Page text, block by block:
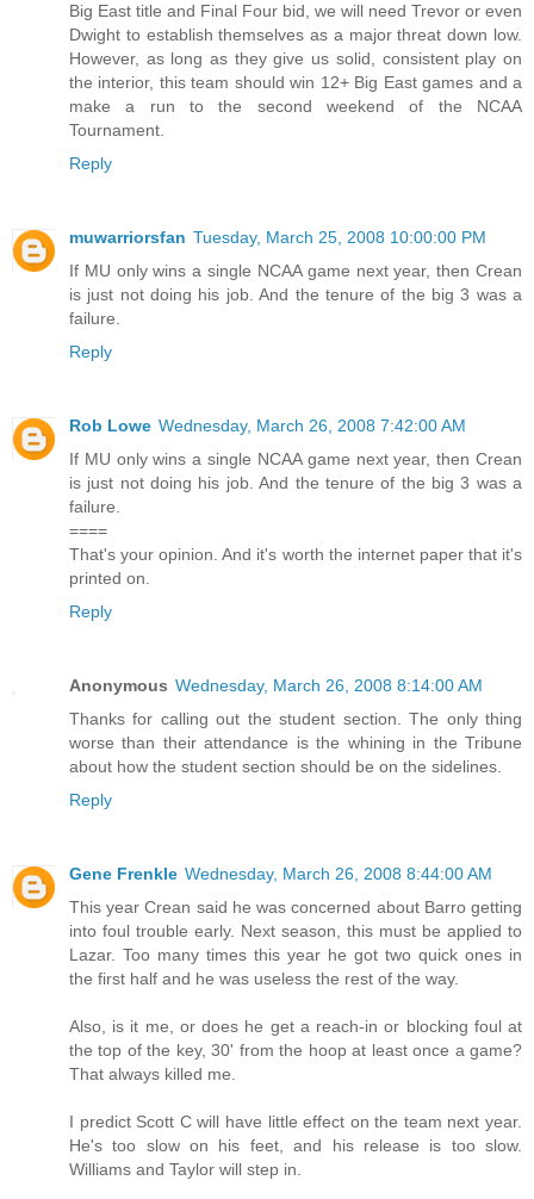
Big East title and Final Four bid, we will need Trevor or even
Dwight to establish themselves as a major threat down low.
However, as long as they give us solid, consistent play on
the interior, this team should win 12+ Big East games and a
make a run to the second weekend of the NCAA
Tournament.
Reply
muwarriorsfan Tuesday, March 25, 2008 10:00:00 PM
If MU only wins a single NCAA game next year, then Crean
is just not doing his job. And the tenure of the big 3 was a
failure.
Reply
Rob Lowe Wednesday, March 26, 2008 7:42:00 AM
If MU only wins a single NCAA game next year, then Crean
is just not doing his job. And the tenure of the big 3 was a
failure.
====
That's your opinion. And it's worth the internet paper that it's
printed on.
Reply
Anonymous Wednesday, March 26, 2008 8:14:00 AM
Thanks for calling out the student section. The only thing
worse than their attendance is the whining in the Tribune
about how the student section should be on the sidelines.
Reply
Gene Frenkle Wednesday, March 26, 2008 8:44:00 AM
This year Crean said he was concerned about Barro getting
into foul trouble early. Next season, this must be applied to
Lazar. Too many times this year he got two quick ones in
the first half and he was useless the rest of the way.
Also, is it me, or does he get a reach-in or blocking foul at
the top of the key, 30' from the hoop at least once a game?
That always killed me.
I predict Scott C will have little effect on the team next year.
He's too slow on his feet, and his release is too slow.
Williams and Taylor will step in.